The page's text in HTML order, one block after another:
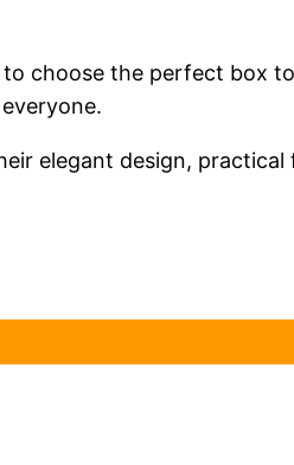
choose the perfect box
elegant design, practical